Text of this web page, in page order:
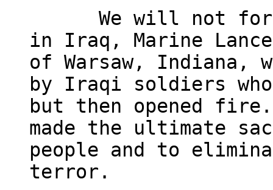
We will not
in Iraq, Marine
of Warsaw, Indiana,
by Iraqi soldiers
but then opened
made the ultimate
people and to
terror.